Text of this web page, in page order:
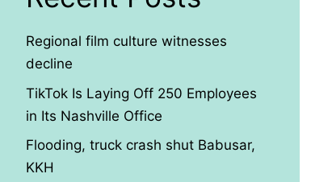
Regional film culture witnesses
decline
TikTok Is Laying Off 250 Employees
in Its Nashville Office
Flooding, truck crash shut Babusar,
KKH